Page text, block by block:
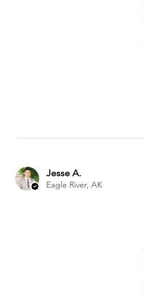
Jesse A.
Eagle River, AK